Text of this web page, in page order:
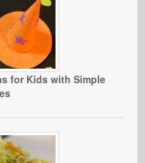
for Kids with Simple